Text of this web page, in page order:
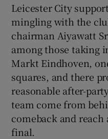
Leicester City
mingling with the
chairman Aiyawatt
among those taking
Markt Eindhoven,
squares, and there
reasonable after-
team come from
comeback and
final.